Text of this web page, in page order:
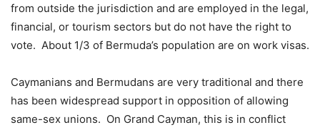
from outside the jurisdiction and are employed in the legal,
financial, or tourism sectors but do not have the right to
vote. About 1/3 of Bermuda’s population are on work visas.
Caymanians and Bermudans are very traditional and there
has been widespread support in opposition of allowing
same-sex unions. On Grand Cayman, this is in conflict